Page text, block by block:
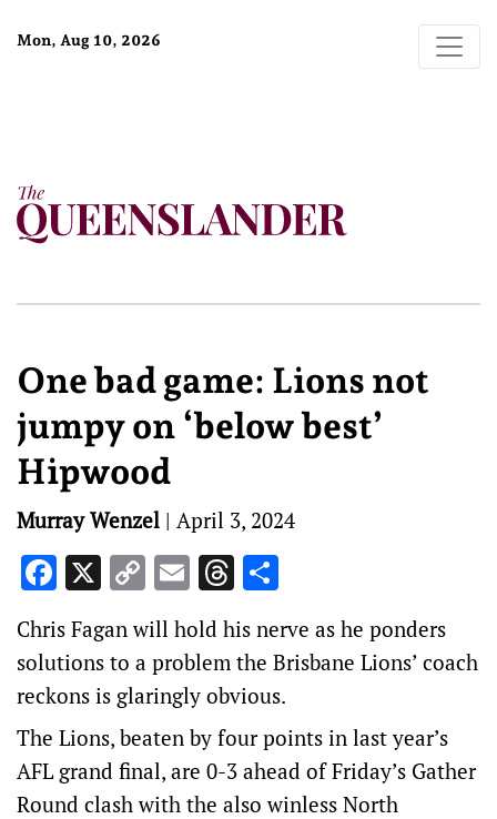
Mon, Aug 10, 2026
One bad game: Lions not
jumpy on ‘below best’
Hipwood
Murray Wenzel | April 3, 2024
Facebook
X Copy
Link
EmailThreads
Chris Fagan will hold his nerve as he ponders
solutions to a problem the Brisbane Lions’ coach
reckons is glaringly obvious.
The Lions, beaten by four points in last year’s
AFL grand final, are 0-3 ahead of Friday’s Gather
Round clash with the also winless North